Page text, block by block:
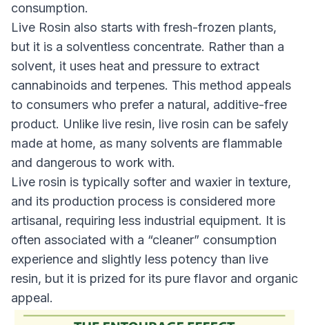
consumption.
Live Rosin also starts with fresh-frozen plants,
but it is a solventless concentrate. Rather than a
solvent, it uses heat and pressure to extract
cannabinoids and terpenes. This method appeals
to consumers who prefer a natural, additive-free
product. Unlike live resin, live rosin can be safely
made at home, as many solvents are flammable
and dangerous to work with.
Live rosin is typically softer and waxier in texture,
and its production process is considered more
artisanal, requiring less industrial equipment. It is
often associated with a “cleaner” consumption
experience and slightly less potency than live
resin, but it is prized for its pure flavor and organic
appeal.